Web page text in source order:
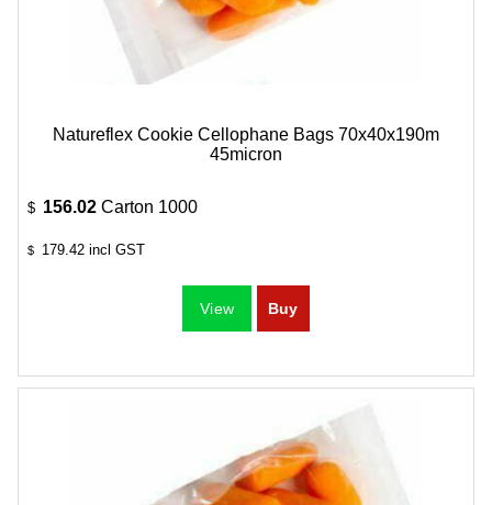
Natureflex Cookie Cellophane Bags 70x40x190m
45micron
$ 156.02 Carton 1000
$ 179.42 incl GST